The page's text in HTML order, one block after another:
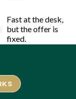
Fast at the desk,
but the offer is
fixed.